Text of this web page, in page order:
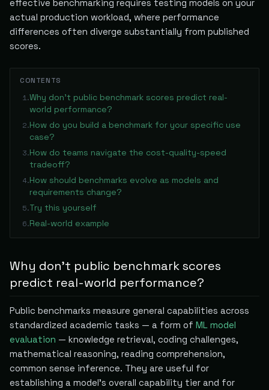
effective benchmarking requires testing models on your
actual production workload, where performance
differences often diverge substantially from published
scores.
CONTENTS
1.Why don't public benchmark scores predict real-
world performance?
2.How do you build a benchmark for your specific use
case?
3.How do teams navigate the cost-quality-speed
tradeoff?
4.How should benchmarks evolve as models and
requirements change?
5.Try this yourself
6.Real-world example
Why don't public benchmark scores
predict real-world performance?
Public benchmarks measure general capabilities across
standardized academic tasks — a form of ML model
evaluation — knowledge retrieval, coding challenges,
mathematical reasoning, reading comprehension,
common sense inference. They are useful for
establishing a model's overall capability tier and for